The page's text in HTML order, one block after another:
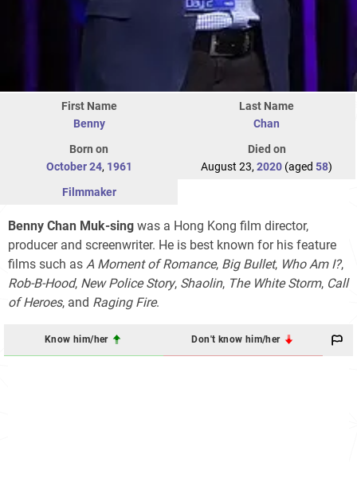
First Name
Benny
Last Name
Chan
Born on
October 24, 1961
Died on
August 23, 2020 (aged 58)
Filmmaker
Benny Chan Muk-sing was a Hong Kong film director,
producer and screenwriter. He is best known for his feature
films such as A Moment of Romance, Big Bullet, Who Am I?,
Rob-B-Hood, New Police Story, Shaolin, The White Storm, Call
of Heroes, and Raging Fire.
Know him/her Don't know him/her